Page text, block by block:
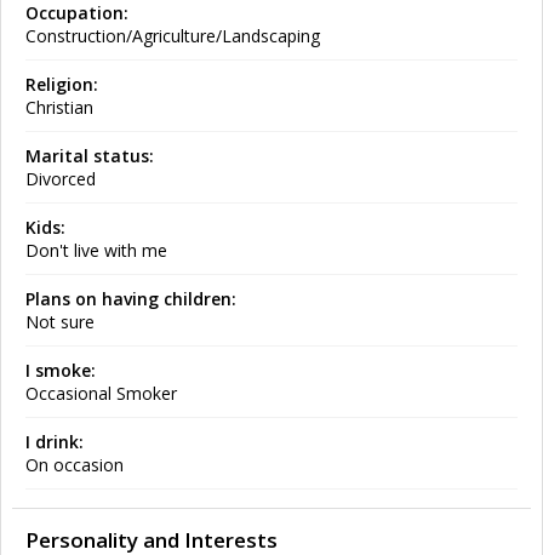
Occupation:
Construction/Agriculture/Landscaping
Religion:
Christian
Marital status:
Divorced
Kids:
Don't live with me
Plans on having children:
Not sure
I smoke:
Occasional Smoker
I drink:
On occasion
Personality and Interests